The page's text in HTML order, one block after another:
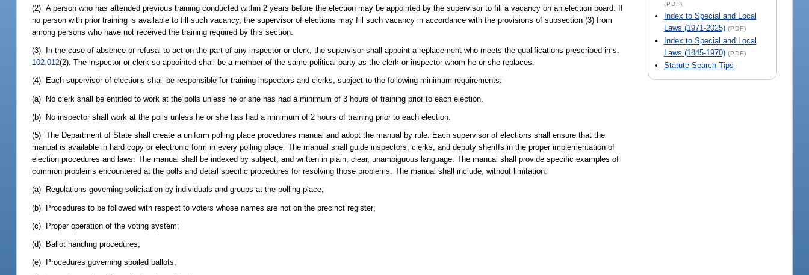
(PDF)
Index to Special and Local
Laws (1971-2025) (PDF)
Index to Special and Local
Laws (1845-1970) (PDF)
Statute Search Tips
(2) A person who has attended previous training conducted within 2 years before the election may be appointed by the supervisor to fill a vacancy on an election board. If
no person with prior training is available to fill such vacancy, the supervisor of elections may fill such vacancy in accordance with the provisions of subsection (3) from
among persons who have not received the training required by this section.
(3) In the case of absence or refusal to act on the part of any inspector or clerk, the supervisor shall appoint a replacement who meets the qualifications prescribed in s.
102.012(2). The inspector or clerk so appointed shall be a member of the same political party as the clerk or inspector whom he or she replaces.
(4) Each supervisor of elections shall be responsible for training inspectors and clerks, subject to the following minimum requirements:
(a) No clerk shall be entitled to work at the polls unless he or she has had a minimum of 3 hours of training prior to each election.
(b) No inspector shall work at the polls unless he or she has had a minimum of 2 hours of training prior to each election.
(5) The Department of State shall create a uniform polling place procedures manual and adopt the manual by rule. Each supervisor of elections shall ensure that the
manual is available in hard copy or electronic form in every polling place. The manual shall guide inspectors, clerks, and deputy sheriffs in the proper implementation of
election procedures and laws. The manual shall be indexed by subject, and written in plain, clear, unambiguous language. The manual shall provide specific examples of
common problems encountered at the polls and detail specific procedures for resolving those problems. The manual shall include, without limitation:
(a) Regulations governing solicitation by individuals and groups at the polling place;
(b) Procedures to be followed with respect to voters whose names are not on the precinct register;
(c) Proper operation of the voting system;
(d) Ballot handling procedures;
(e) Procedures governing spoiled ballots;